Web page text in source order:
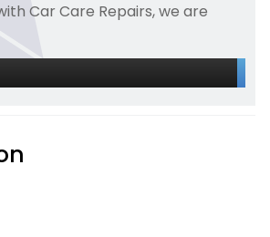
Car Care Repairs, we are